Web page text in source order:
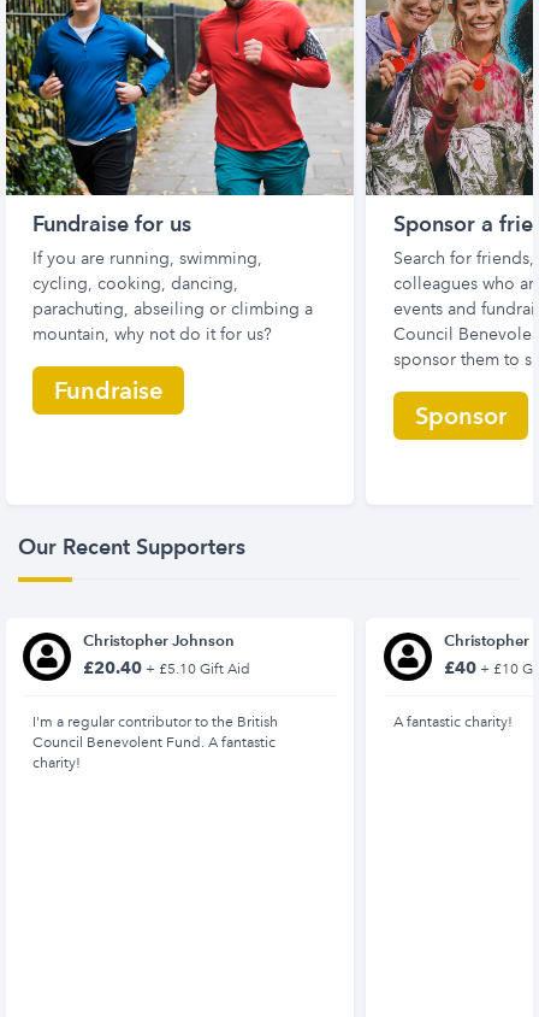
Fundraise for us
If you are running, swimming,
cycling, cooking, dancing,
parachuting, abseiling or climbing a
mountain, why not do it for us?
Fundraise
Sponsor a
Search for
colleagues who
events and
Council
sponsor them to
Sponsor
Our Recent Supporters
Christopher Johnson
£20.40 + £5.10 Gift Aid
I'm a regular contributor to the British
Council Benevolent Fund. A fantastic
charity!
Christopher
£40+ £10
A fantastic charity!